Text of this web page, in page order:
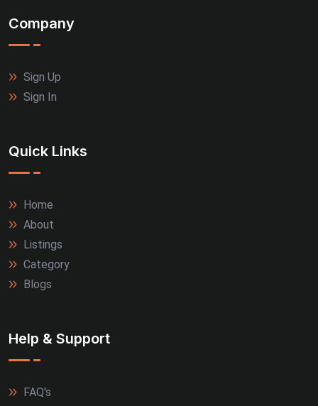
Company
Sign Up
Sign In
Quick Links
Home
About
Listings
Category
Blogs
Help & Support
FAQ's